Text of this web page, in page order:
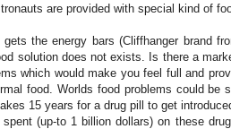
are provided with special kind of
the energy bars (Cliffhanger brand
solution does not exists. Is there a
which would make you feel full and
food. Worlds food problems could be
15 years for a drug pill to get
(up-to 1 billion dollars) on these